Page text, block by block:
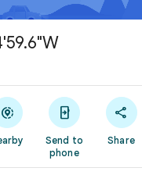
 
Send to
phone

Share